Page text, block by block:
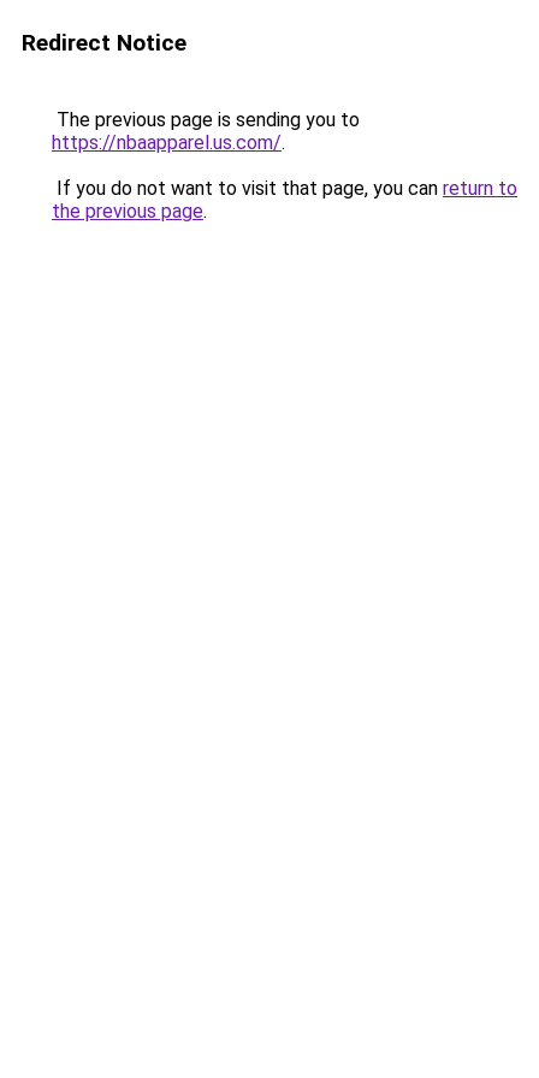
Redirect Notice
The previous page is sending you to
https://nbaapparel.us.com/.
If you do not want to visit that page, you can return to
the previous page.